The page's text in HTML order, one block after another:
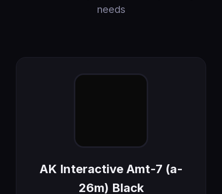
needs
AK Interactive Amt-7 (a-
26m) Black